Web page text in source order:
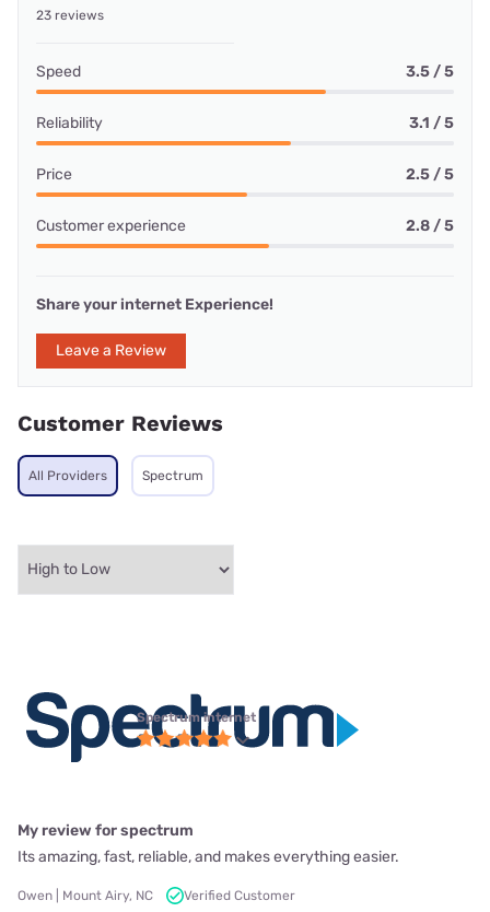
23 reviews
Speed 3.5 / 5
Reliability 3.1 / 5
Price 2.5 / 5
Customer experience 2.8 / 5
Share your internet Experience!
Leave a Review
Customer Reviews
All Providers Spectrum
Spectrum internet
My review for spectrum
Its amazing, fast, reliable, and makes everything easier.
Owen | Mount Airy, NC
Verified Customer